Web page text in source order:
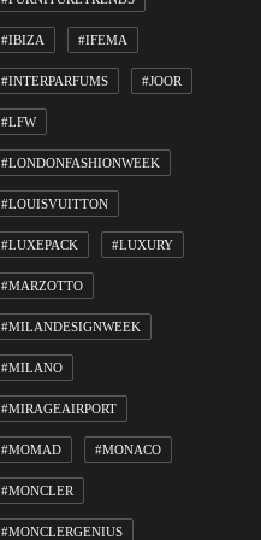
#IBIZA #IFEMA
#INTERPARFUMS #JOOR
#LFW
#LONDONFASHIONWEEK
#LOUISVUITTON
#LUXEPACK #LUXURY
#MARZOTTO
#MILANDESIGNWEEK
#MILANO
#MIRAGEAIRPORT
#MOMAD #MONACO
#MONCLER
#MONCLERGENIUS